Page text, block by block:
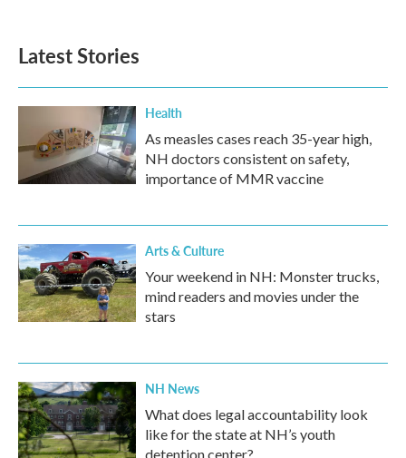
Latest Stories
Health
As measles cases reach 35-year high,
NH doctors consistent on safety,
importance of MMR vaccine
Arts & Culture
Your weekend in NH: Monster trucks,
mind readers and movies under the
stars
NH News
What does legal accountability look
like for the state at NH’s youth
detention center?